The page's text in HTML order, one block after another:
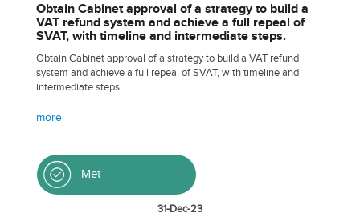
Obtain Cabinet approval of a strategy to build a
VAT refund system and achieve a full repeal of
SVAT, with timeline and intermediate steps.
Obtain Cabinet approval of a strategy to build a VAT refund
system and achieve a full repeal of SVAT, with timeline and
intermediate steps.
more
Met
31-Dec-23